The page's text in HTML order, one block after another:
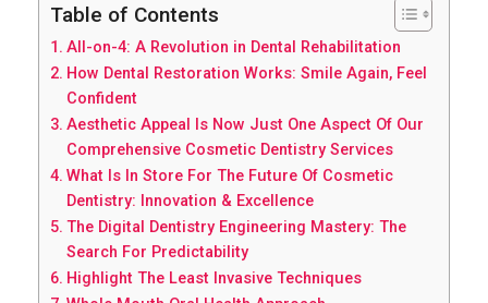
Table of Contents
All-on-4: A Revolution in Dental Rehabilitation
How Dental Restoration Works: Smile Again, Feel
Confident
Aesthetic Appeal Is Now Just One Aspect Of Our
Comprehensive Cosmetic Dentistry Services
What Is In Store For The Future Of Cosmetic
Dentistry: Innovation & Excellence
The Digital Dentistry Engineering Mastery: The
Search For Predictability
Highlight The Least Invasive Techniques